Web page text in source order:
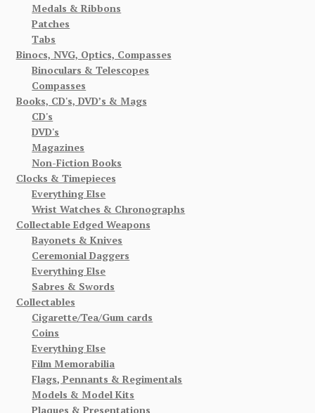
Medals & Ribbons
Patches
Tabs
Binocs, NVG, Optics, Compasses
Binoculars & Telescopes
Compasses
Books, CD's, DVD’s & Mags
CD's
DVD's
Magazines
Non-Fiction Books
Clocks & Timepieces
Everything Else
Wrist Watches & Chronographs
Collectable Edged Weapons
Bayonets & Knives
Ceremonial Daggers
Everything Else
Sabres & Swords
Collectables
Cigarette/Tea/Gum cards
Coins
Everything Else
Film Memorabilia
Flags, Pennants & Regimentals
Models & Model Kits
Plaques & Presentations